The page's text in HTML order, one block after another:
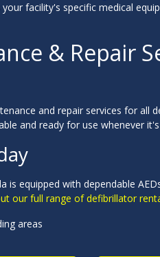
facility's specific medical
& Repair
and repair services for all
and ready for use whenever
is equipped with dependable
our full range of defibrillator
areas